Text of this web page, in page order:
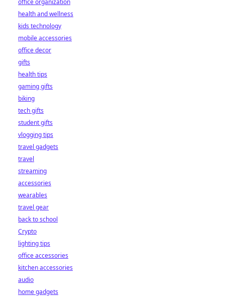
office organization
health and wellness
kids technology
mobile accessories
office decor
gifts
health tips
gaming gifts
biking
tech gifts
student gifts
vlogging tips
travel gadgets
travel
streaming
accessories
wearables
travel gear
back to school
Crypto
lighting tips
office accessories
kitchen accessories
audio
home gadgets